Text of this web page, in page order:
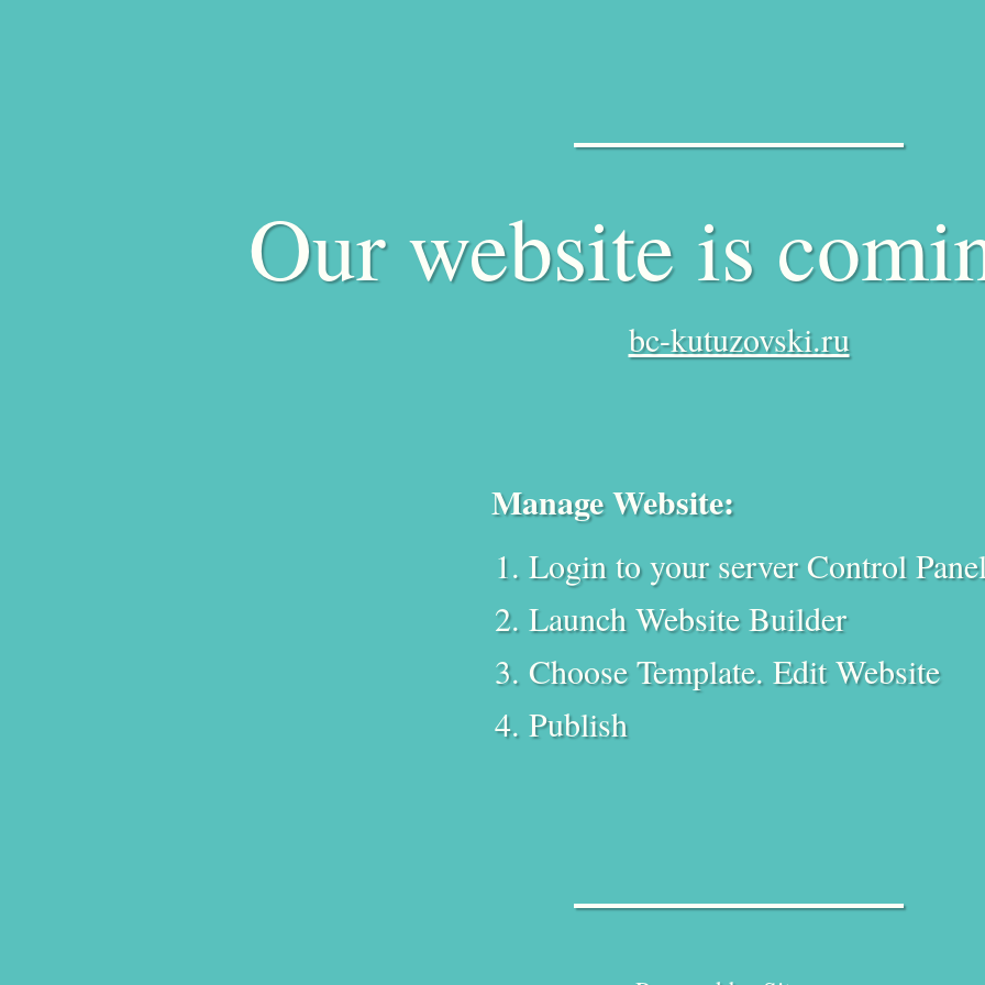
Our website is
bc-kutuzovski.ru
Manage Website:
Login to your server Control
Launch Website Builder
Choose Template. Edit Website
Publish